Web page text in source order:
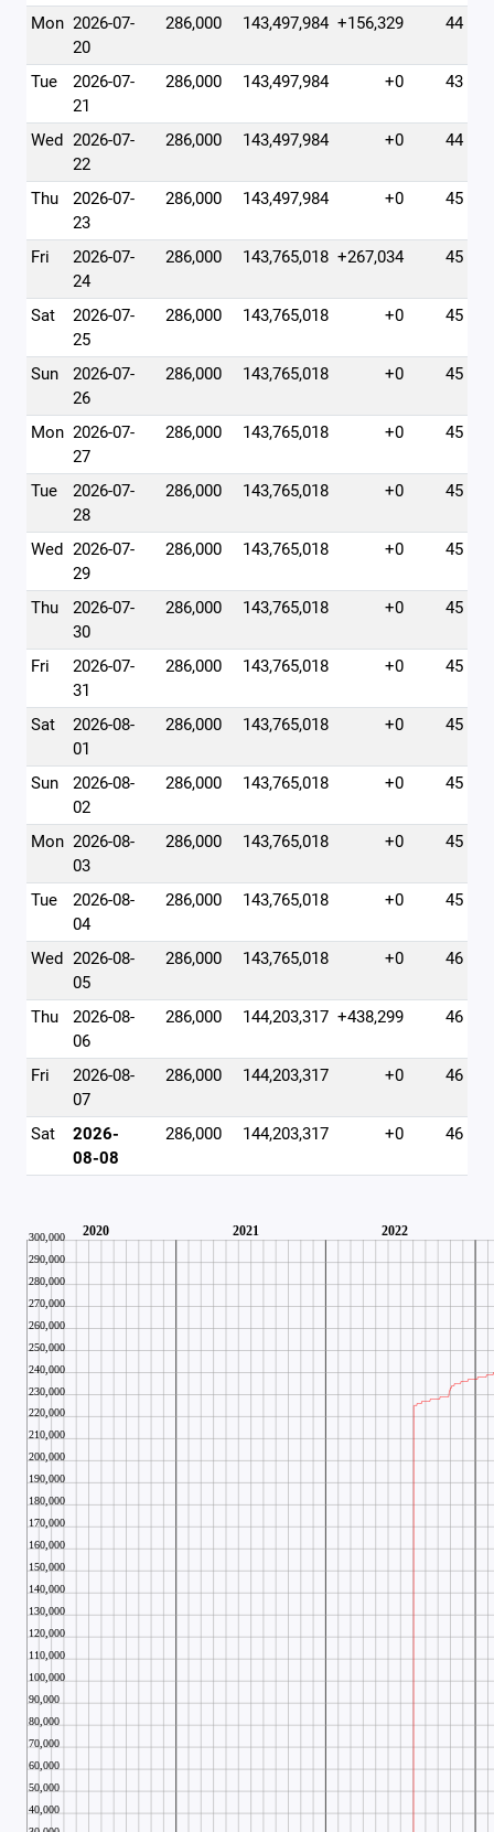
Mon 2026-07-
20
286,000 143,497,984 +156,329 44
Tue
2026-07-
21
286,000 143,497,984 +0 43
Wed 2026-07-
22
286,000 143,497,984 +0 44
Thu
2026-07-
23
286,000 143,497,984 +0 45
Fri
2026-07-
24
286,000 143,765,018 +267,034 45
Sat
2026-07-
25
286,000 143,765,018 +0 45
Sun
2026-07-
26
286,000 143,765,018 +0 45
Mon 2026-07-
27
286,000 143,765,018 +0 45
Tue
2026-07-
28
286,000 143,765,018 +0 45
Wed 2026-07-
29
286,000 143,765,018 +0 45
Thu
2026-07-
30
286,000 143,765,018 +0 45
Fri
2026-07-
31
286,000 143,765,018 +0 45
Sat
2026-08-
01
286,000 143,765,018 +0 45
Sun
2026-08-
02
286,000 143,765,018 +0 45
Mon 2026-08-
03
286,000 143,765,018 +0 45
Tue
2026-08-
04
286,000 143,765,018 +0 45
Wed 2026-08-
05
286,000 143,765,018 +0 46
Thu
2026-08-
06
286,000 144,203,317 +438,299 46
Fri
2026-08-
07
286,000 144,203,317 +0 46
Sat
2026-
08-08
286,000 144,203,317 +0 46